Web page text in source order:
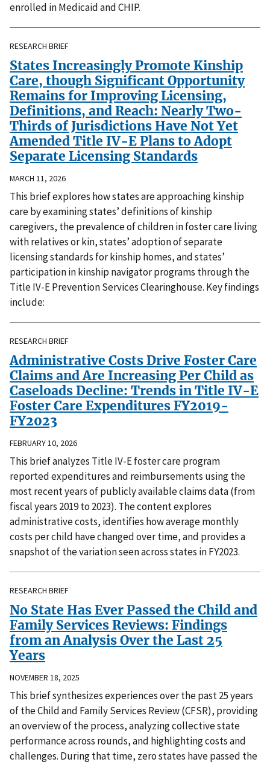
enrolled in Medicaid and CHIP.
RESEARCH BRIEF
States Increasingly Promote Kinship
Care, though Significant Opportunity
Remains for Improving Licensing,
Definitions, and Reach: Nearly Two-
Thirds of Jurisdictions Have Not Yet
Amended Title IV-E Plans to Adopt
Separate Licensing Standards
MARCH 11, 2026
This brief explores how states are approaching kinship
care by examining states’ definitions of kinship
caregivers, the prevalence of children in foster care living
with relatives or kin, states’ adoption of separate
licensing standards for kinship homes, and states’
participation in kinship navigator programs through the
Title IV-E Prevention Services Clearinghouse. Key findings
include:
RESEARCH BRIEF
Administrative Costs Drive Foster Care
Claims and Are Increasing Per Child as
Caseloads Decline: Trends in Title IV-E
Foster Care Expenditures FY2019-
FY2023
FEBRUARY 10, 2026
This brief analyzes Title IV-E foster care program
reported expenditures and reimbursements using the
most recent years of publicly available claims data (from
fiscal years 2019 to 2023). The content explores
administrative costs, identifies how average monthly
costs per child have changed over time, and provides a
snapshot of the variation seen across states in FY2023.
RESEARCH BRIEF
No State Has Ever Passed the Child and
Family Services Reviews: Findings
from an Analysis Over the Last 25
Years
NOVEMBER 18, 2025
This brief synthesizes experiences over the past 25 years
of the Child and Family Services Review (CFSR), providing
an overview of the process, analyzing collective state
performance across rounds, and highlighting costs and
challenges. During that time, zero states have passed the